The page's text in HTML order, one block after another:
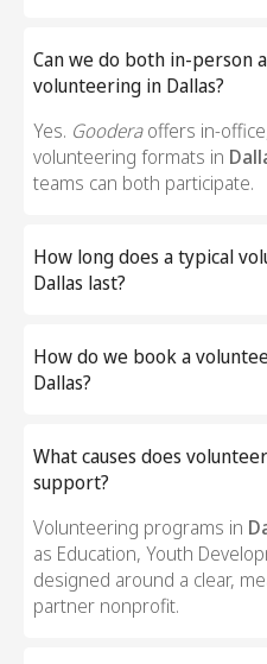
Can we do both in-person
volunteering in Dallas?
Yes. Gooderaoffers in-
volunteering formats in
teams can both participate.
How long does a typical
Dallas last?
and 120 minutes, including
hands-on activity, and a
How do we book a
Dallas?
event inDallas. We will
partner, and an activity
What causes does
support?
Volunteering programs in
as Education, Youth
designed around a clear,
partner nonprofit.